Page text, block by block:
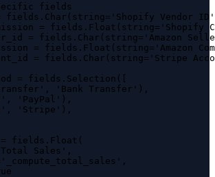
fields
fields.Char(string='Shopify Vendor
= fields.Float(string='Shopify
= fields.Char(string='Amazon
= fields.Float(string='Amazon
= fields.Char(string='Stripe
= fields.Selection([
'Bank Transfer'),
'PayPal'),
'Stripe'),
fields.Float(
Sales',